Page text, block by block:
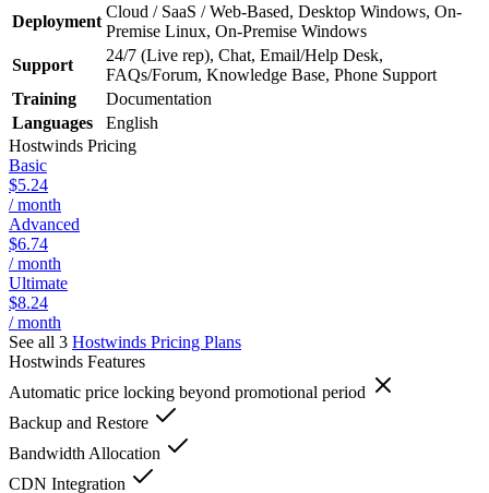
Deployment
Cloud / SaaS / Web-Based, Desktop Windows, On-
Premise Linux, On-Premise Windows
Support
24/7 (Live rep), Chat, Email/Help Desk,
FAQs/Forum, Knowledge Base, Phone Support
Training
Documentation
Languages
English
Hostwinds Pricing
Basic
$5.24
/ month
Advanced
$6.74
/ month
Ultimate
$8.24
/ month
See all 3 Hostwinds Pricing Plans
Hostwinds Features
Automatic price locking beyond promotional period
Backup and Restore
Bandwidth Allocation
CDN Integration